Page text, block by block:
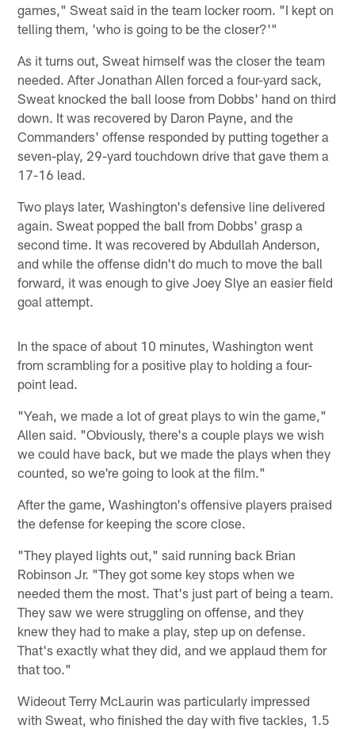
games," Sweat said in the team locker room. "I kept on
telling them, 'who is going to be the closer?'"
As it turns out, Sweat himself was the closer the team
needed. After Jonathan Allen forced a four-yard sack,
Sweat knocked the ball loose from Dobbs' hand on third
down. It was recovered by Daron Payne, and the
Commanders' offense responded by putting together a
seven-play, 29-yard touchdown drive that gave them a
17-16 lead.
Two plays later, Washington's defensive line delivered
again. Sweat popped the ball from Dobbs' grasp a
second time. It was recovered by Abdullah Anderson,
and while the offense didn't do much to move the ball
forward, it was enough to give Joey Slye an easier field
goal attempt.
In the space of about 10 minutes, Washington went
from scrambling for a positive play to holding a four-
point lead.
"Yeah, we made a lot of great plays to win the game,"
Allen said. "Obviously, there's a couple plays we wish
we could have back, but we made the plays when they
counted, so we're going to look at the film."
After the game, Washington's offensive players praised
the defense for keeping the score close.
"They played lights out," said running back Brian
Robinson Jr. "They got some key stops when we
needed them the most. That's just part of being a team.
They saw we were struggling on offense, and they
knew they had to make a play, step up on defense.
That's exactly what they did, and we applaud them for
that too."
Wideout Terry McLaurin was particularly impressed
with Sweat, who finished the day with five tackles, 1.5